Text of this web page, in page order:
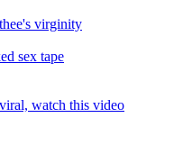
virginity
sex tape
watch this video